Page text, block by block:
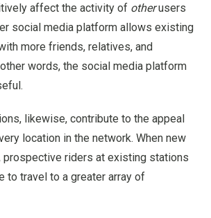
affect the activity of otherusers
social media platform allows existing
more friends, relatives, and
words, the social media platform
likewise, contribute to the appeal
location in the network. When new
prospective riders at existing stations
to travel to a greater array of